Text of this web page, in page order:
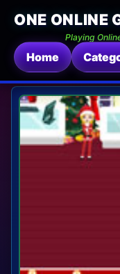
ONE ONLINE
Playing
Home